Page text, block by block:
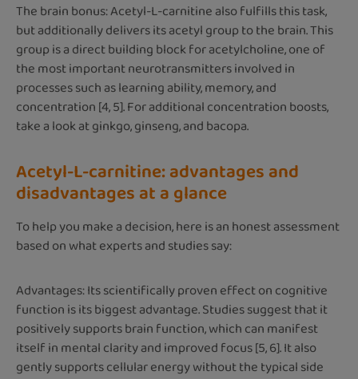
The brain bonus: Acetyl-L-carnitine also fulfills this task,
but additionally delivers its acetyl group to the brain. This
group is a direct building block for acetylcholine, one of
the most important neurotransmitters involved in
processes such as learning ability, memory, and
concentration [4, 5]. For additional concentration boosts,
take a look at ginkgo, ginseng, and bacopa.
Acetyl-L-carnitine: advantages and
disadvantages at a glance
To help you make a decision, here is an honest assessment
based on what experts and studies say:
Advantages: Its scientifically proven effect on cognitive
function is its biggest advantage. Studies suggest that it
positively supports brain function, which can manifest
itself in mental clarity and improved focus [5, 6]. It also
gently supports cellular energy without the typical side